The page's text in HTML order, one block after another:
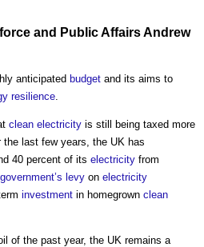
and PublicAffairs Andrew
anticipated budget and its aims to
resilience
clean electricity is still being taxed more
the last few years, the UK has
40 percent of its electricity from
government’s levy on electricity
investment in homegrown clean
of the past year, the UK remains a